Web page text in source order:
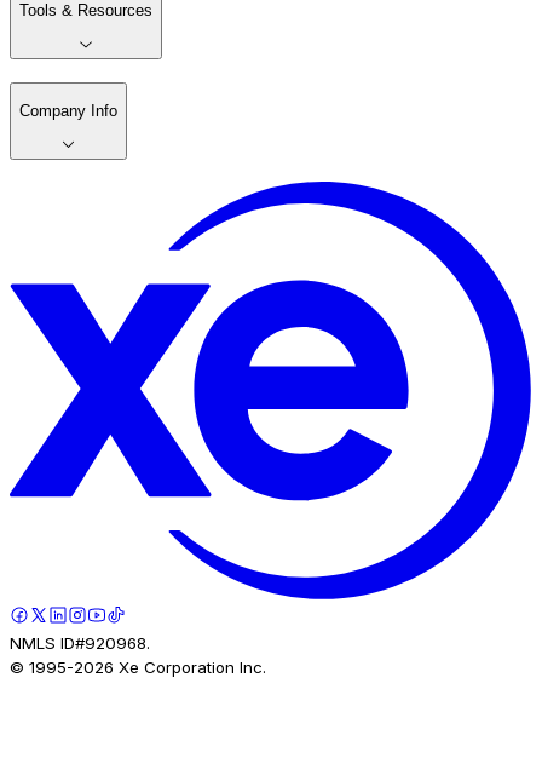
Tools & Resources
Company Info
NMLS ID#920968.
© 1995-2026 Xe Corporation Inc.